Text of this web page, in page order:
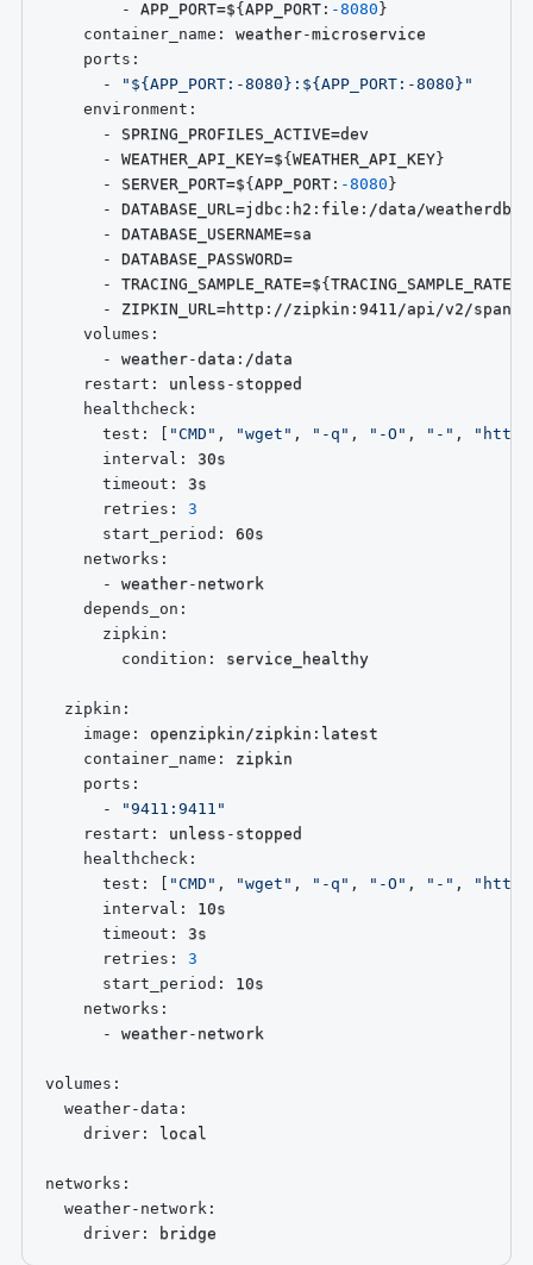
- APP_PORT=${APP_PORT : -8080 }
container_name : weather-microservice
ports :
-
"${APP_PORT:-8080}:${APP_PORT:-8080}"
environment :
-
SPRING_PROFILES_ACTIVE=dev
-
WEATHER_API_KEY=${WEATHER_API_KEY }
-
SERVER_PORT=${APP_PORT : -8080 }
-
DATABASE_URL=jdbc : h2 : file : /data/
-
DATABASE_USERNAME=sa
-
DATABASE_PASSWORD=
-
TRACING_SAMPLE_RATE=${TRACING_SAMPLE_RATE
-
ZIPKIN_URL=http : //zipkin :9411/api/v2/spans
volumes :
-
weather-data : /data
restart : unless - stopped
healthcheck :
test : "CMD" , "wget" , "-q" , "-O" , "-" ,
interval :
30s
timeout :
3s
retries :
3
start_period :
60s
networks :
-
weather- network
depends_on :
zipkin :
condition : service_healthy
zipkin :
image : openzipkin/zipkin : latest
container_name :
zipkin
ports :
-
"9411:9411"
restart : unless - stopped
healthcheck :
test : "CMD" , "wget" , "-q" , "-O" , "-" ,
interval :
10s
timeout :
3s
retries :
3
start_period :
10s
networks :
-
weather- network
volumes :
weather-data :
driver : local
networks :
weather-network :
driver : bridge